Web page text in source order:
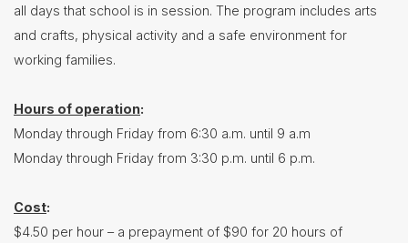
Community
Events
District
Communications
all days that school is in session. The program includes arts
and crafts, physical activity and a safe environment for
working families.
Hours of operation:
Monday through Friday from 6:30 a.m. until 9 a.m
Monday through Friday from 3:30 p.m. until 6 p.m.
Cost:
$4.50 per hour – a prepayment of $90 for 20 hours of